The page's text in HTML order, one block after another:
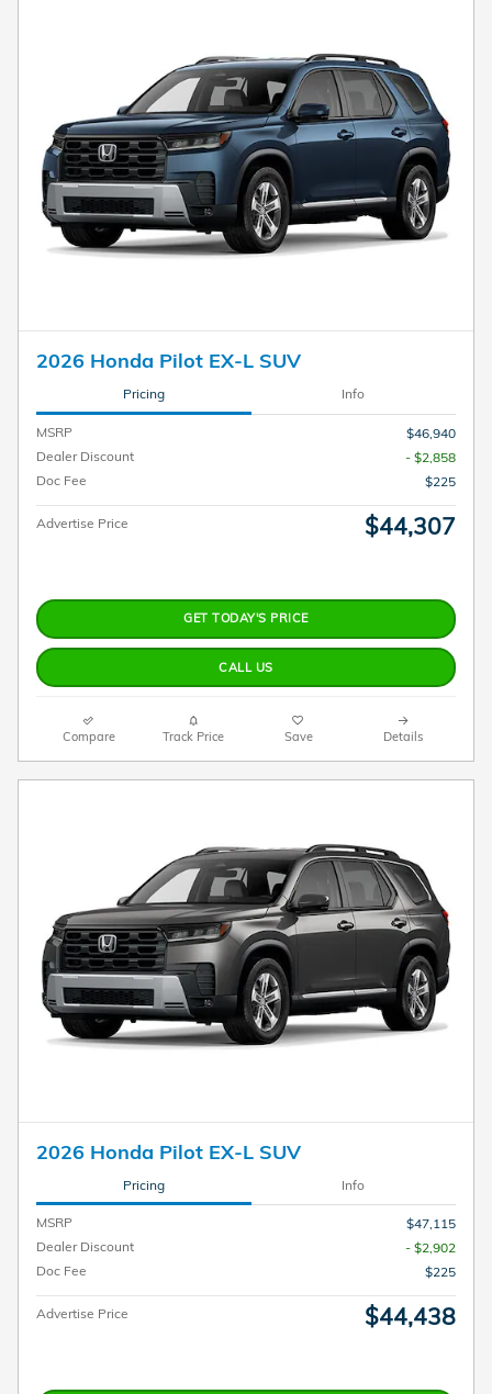
2026 Honda Pilot EX-L SUV
Pricing Info
MSRP
$46,940
Dealer Discount
- $2,858
Doc Fee
$225
Advertise Price $44,307
GET TODAY'S PRICE
CALL US
Compare Track Price Save Details
2026 Honda Pilot EX-L SUV
Pricing Info
MSRP
$47,115
Dealer Discount
- $2,902
Doc Fee
$225
Advertise Price $44,438